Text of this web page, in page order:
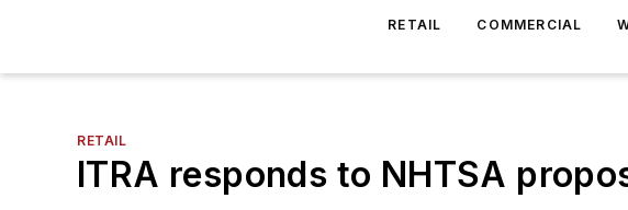
RETAIL COMMERCIAL
RETAIL
ITRA responds to NHTSA